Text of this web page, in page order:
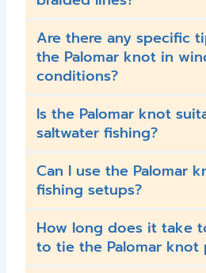
Are there any specific
the Palomar knot in
conditions?
Is the Palomar knot
saltwater fishing?
Can I use the Palomar
fishing setups?
How long does it take
to tie the Palomar knot